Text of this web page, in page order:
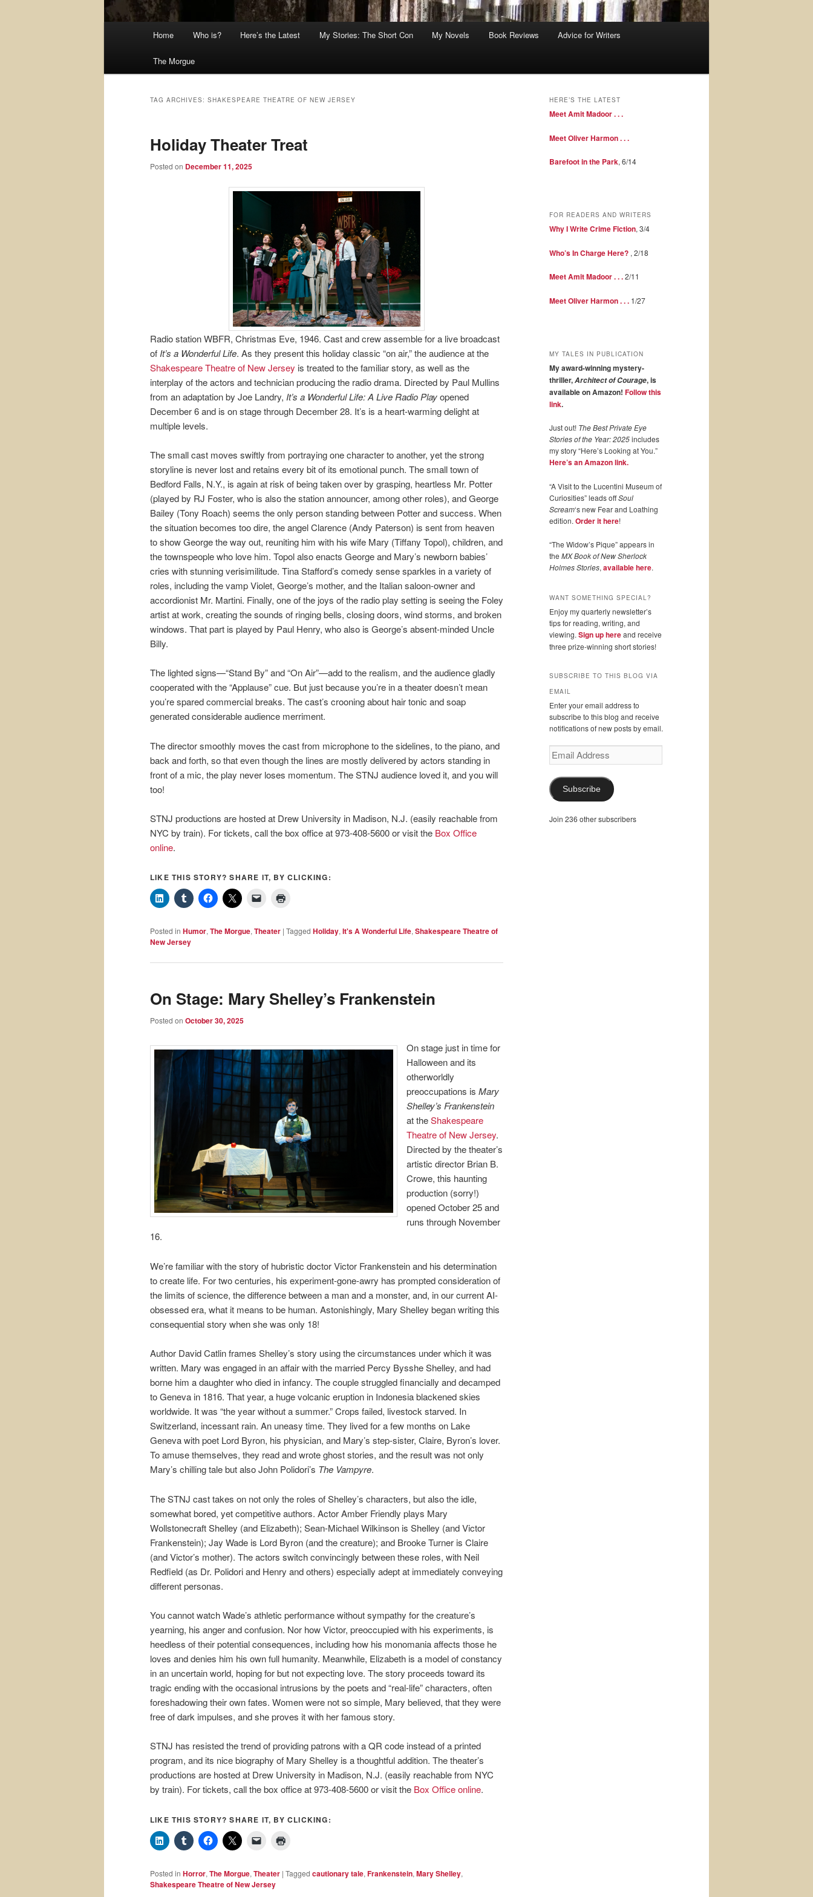
Home Who is? Here’s the Latest My Stories: The Short Con My Novels Book Reviews Advice for Writers
The Morgue
TAG ARCHIVES: SHAKESPEARE THEATRE OF NEW JERSEY
Holiday Theater Treat
Posted on December 11, 2025
Radio station WBFR, Christmas Eve, 1946. Cast and crew assemble for a live broadcast
of It’s a Wonderful Life. As they present this holiday classic “on air,” the audience at the
Shakespeare Theatre of New Jersey is treated to the familiar story, as well as the
interplay of the actors and technician producing the radio drama. Directed by Paul Mullins
from an adaptation by Joe Landry, It’s a Wonderful Life: A Live Radio Playopened
December 6 and is on stage through December 28. It’s is a heart-warming delight at
multiple levels.
The small cast moves swiftly from portraying one character to another, yet the strong
storyline is never lost and retains every bit of its emotional punch. The small town of
Bedford Falls, N.Y., is again at risk of being taken over by grasping, heartless Mr. Potter
(played by RJ Foster, who is also the station announcer, among other roles), and George
Bailey (Tony Roach) seems the only person standing between Potter and success. When
the situation becomes too dire, the angel Clarence (Andy Paterson) is sent from heaven
to show George the way out, reuniting him with his wife Mary (Tiffany Topol), children, and
the townspeople who love him. Topol also enacts George and Mary’s newborn babies’
cries with stunning verisimilitude. Tina Stafford’s comedy sense sparkles in a variety of
roles, including the vamp Violet, George’s mother, and the Italian saloon-owner and
accordionist Mr. Martini. Finally, one of the joys of the radio play setting is seeing the Foley
artist at work, creating the sounds of ringing bells, closing doors, wind storms, and broken
windows. That part is played by Paul Henry, who also is George’s absent-minded Uncle
Billy.
The lighted signs—“Stand By” and “On Air”—add to the realism, and the audience gladly
cooperated with the “Applause” cue. But just because you’re in a theater doesn’t mean
you’re spared commercial breaks. The cast’s crooning about hair tonic and soap
generated considerable audience merriment.
The director smoothly moves the cast from microphone to the sidelines, to the piano, and
back and forth, so that even though the lines are mostly delivered by actors standing in
front of a mic, the play never loses momentum. The STNJ audience loved it, and you will
too!
STNJ productions are hosted at Drew University in Madison, N.J. (easily reachable from
NYC by train). For tickets, call the box office at 973-408-5600 or visit the Box Office
online.
LIKE THIS STORY? SHARE IT, BY CLICKING:
Posted in Humor,The Morgue,Theater | Tagged Holiday,It's A Wonderful Life,Shakespeare Theatre of
New Jersey
On Stage: Mary Shelley’s Frankenstein
Posted on October 30, 2025
On stage just in time for
Halloween and its
otherworldly
preoccupations is Mary
Shelley’s Frankenstein
at theShakespeare
Theatre of New Jersey.
Directed by the theater’s
artistic director Brian B.
Crowe, this haunting
production (sorry!)
opened October 25 and
runs through November
16.
We’re familiar with the story of hubristic doctor Victor Frankenstein and his determination
to create life. For two centuries, his experiment-gone-awry has prompted consideration of
the limits of science, the difference between a man and a monster, and, in our current AI-
obsessed era, what it means to be human. Astonishingly, Mary Shelley began writing this
consequential story when she was only 18!
Author David Catlin frames Shelley’s story using the circumstances under which it was
written. Mary was engaged in an affair with the married Percy Bysshe Shelley, and had
borne him a daughter who died in infancy. The couple struggled financially and decamped
to Geneva in 1816. That year, a huge volcanic eruption in Indonesia blackened skies
worldwide. It was “the year without a summer.” Crops failed, livestock starved. In
Switzerland, incessant rain. An uneasy time. They lived for a few months on Lake
Geneva with poet Lord Byron, his physician, and Mary’s step-sister, Claire, Byron’s lover.
To amuse themselves, they read and wrote ghost stories, and the result was not only
Mary’s chilling tale but also John Polidori’s The Vampyre.
The STNJ cast takes on not only the roles of Shelley’s characters, but also the idle,
somewhat bored, yet competitive authors. Actor Amber Friendly plays Mary
Wollstonecraft Shelley (and Elizabeth); Sean-Michael Wilkinson is Shelley (and Victor
Frankenstein); Jay Wade is Lord Byron (and the creature); and Brooke Turner is Claire
(and Victor’s mother). The actors switch convincingly between these roles, with Neil
Redfield (as Dr. Polidori and Henry and others) especially adept at immediately conveying
different personas.
You cannot watch Wade’s athletic performance without sympathy for the creature’s
yearning, his anger and confusion. Nor how Victor, preoccupied with his experiments, is
heedless of their potential consequences, including how his monomania affects those he
loves and denies him his own full humanity. Meanwhile, Elizabeth is a model of constancy
in an uncertain world, hoping for but not expecting love. The story proceeds toward its
tragic ending with the occasional intrusions by the poets and “real-life” characters, often
foreshadowing their own fates. Women were not so simple, Mary believed, that they were
free of dark impulses, and she proves it with her famous story.
STNJ has resisted the trend of providing patrons with a QR code instead of a printed
program, and its nice biography of Mary Shelley is a thoughtful addition. The theater’s
productions are hosted at Drew University in Madison, N.J. (easily reachable from NYC
by train). For tickets, call the box office at 973-408-5600 or visit the Box Office online.
LIKE THIS STORY? SHARE IT, BY CLICKING:
Posted in Horror, The Morgue, Theater | Tagged cautionary tale, Frankenstein, Mary Shelley,
Shakespeare Theatre of New Jersey
HERE’S THE LATEST
Meet Amit Madoor . . .
Meet Oliver Harmon . . .
Barefoot in the Park, 6/14
FOR READERS AND WRITERS
Why I Write Crime Fiction, 3/4
Who’s In Charge Here? , 2/18
Meet Amit Madoor . . .2/11
Meet Oliver Harmon . . . 1/27
MY TALES IN PUBLICATION
My award-winning mystery-
thriller,Architect of Courage, is
available on Amazon! Follow this
link.
Just out! The Best Private Eye
Stories of the Year: 2025includes
my story “Here’s Looking at You.”
Here’s an Amazon link.
“A Visit to the Lucentini Museum of
Curiosities” leads offSoul
Scream‘s new Fear and Loathing
edition. Order it here!
“The Widow’s Pique” appears in
the MX Book of New Sherlock
Holmes Stories, available here.
WANT SOMETHING SPECIAL?
Enjoy my quarterly newsletter’s
tips for reading, writing, and
viewing. Sign up hereand receive
three prize-winning short stories!
SUBSCRIBE TO THIS BLOG VIA
EMAIL
Enter your email address to
subscribe to this blog and receive
notifications of new posts by email.
Email
Address
Subscribe
Join 236 other subscribers